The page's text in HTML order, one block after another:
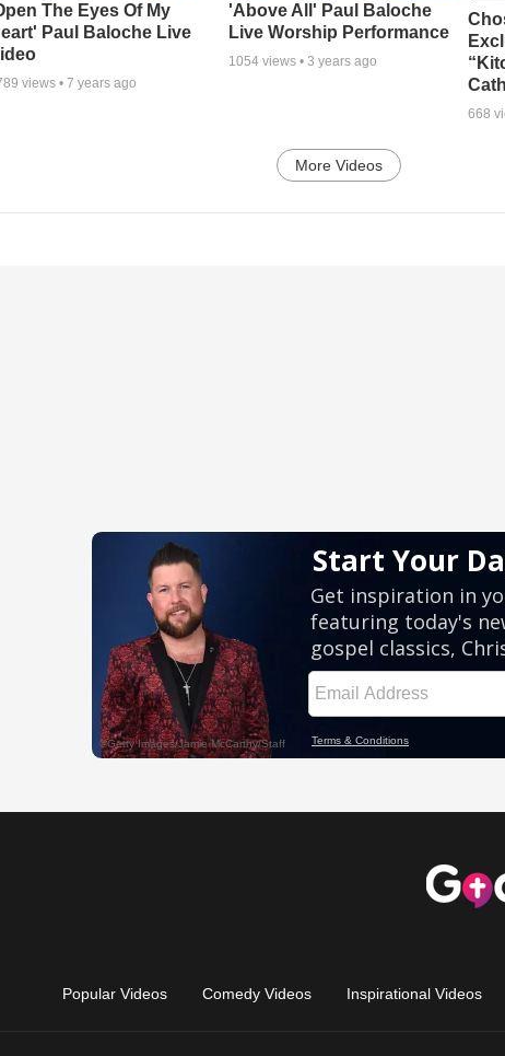
The Eyes Of My
Paul Baloche Live
views • 7 years ago
'Above All' Paul Baloche
Live Worship Performance
1054views • 3 years ago
668
More Videos
Popular Videos Comedy Videos Inspirational Videos